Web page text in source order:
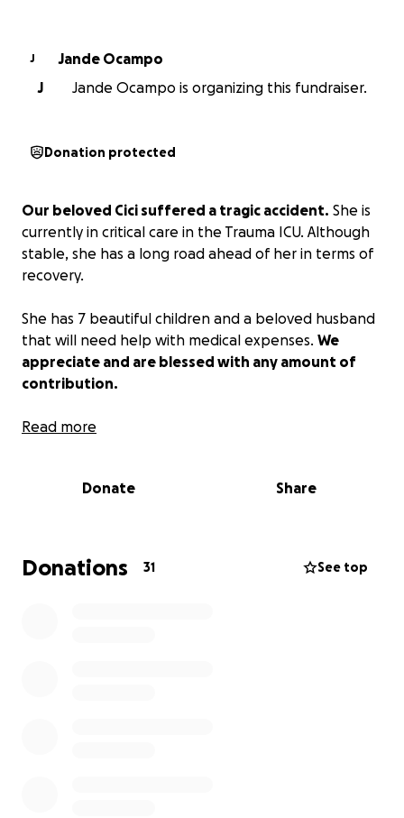
J
Jande Ocampo
J
Jande Ocampo is organizing this fundraiser.
Donation protected
Our beloved Cici suffered a tragic accident. She is
currently in critical care in the Trauma ICU. Although
stable, she has a long road ahead of her in terms of
recovery.
She has 7 beautiful children and a beloved husband
that will need help with medical expenses. We
appreciate and are blessed with any amount of
contribution.
Nuestra querida Cici sufrió un trágico accidente.
largo camino por delante en su recuperación.
Agradecemos y nos sentimos bendecidos por
cualquier contribución, sin importar la cantidad.
Read more
Donate Share
Donations 31 See top